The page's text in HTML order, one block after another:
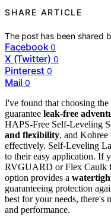
SHARE ARTICLE
The post has been shared
Facebook 0
X (Twitter) 0
Pinterest 0
Mail 0
I've found that choosing
guarantee leak-free
HAPS-Free Self-Leveling
and flexibility, and
effectively. Self-Leveling
to their easy application. If
RVGUARD or Flex Caulk
option provides a
guaranteeing protection
best for your needs, there's
and performance.